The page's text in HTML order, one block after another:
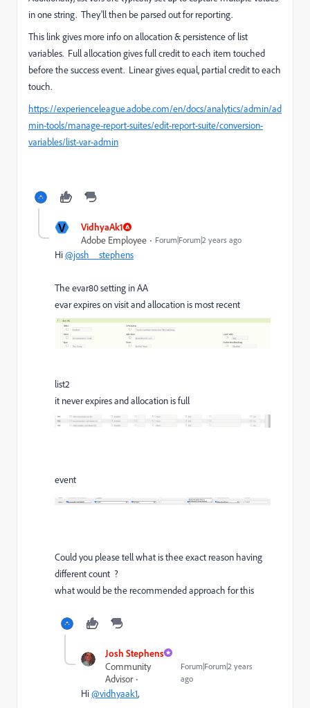
in one string. They'll then be parsed out for reporting.
This link gives more info on allocation & persistence of list
variables. Full allocation gives full credit to each item touched
before the success event. Linear gives equal, partial credit to each
touch.
https://experienceleague.adobe.com/en/docs/analytics/admin/ad
min-tools/manage-report-suites/edit-report-suite/conversion-
variables/list-var-admin
V
VidhyaAk1
Adobe Employee
Forum|Forum|2 years ago
Hi@josh__stephens
The evar80 setting in AA
evar expires on visit and allocation is most recent
list2
it never expires and allocation is full
event
Could you please tell what is thee exact reason having
different count ?
what would be the recommended approach for this
Josh Stephens
Community
Advisor
Forum|Forum|2 years
ago
Hi@vidhyaak1,